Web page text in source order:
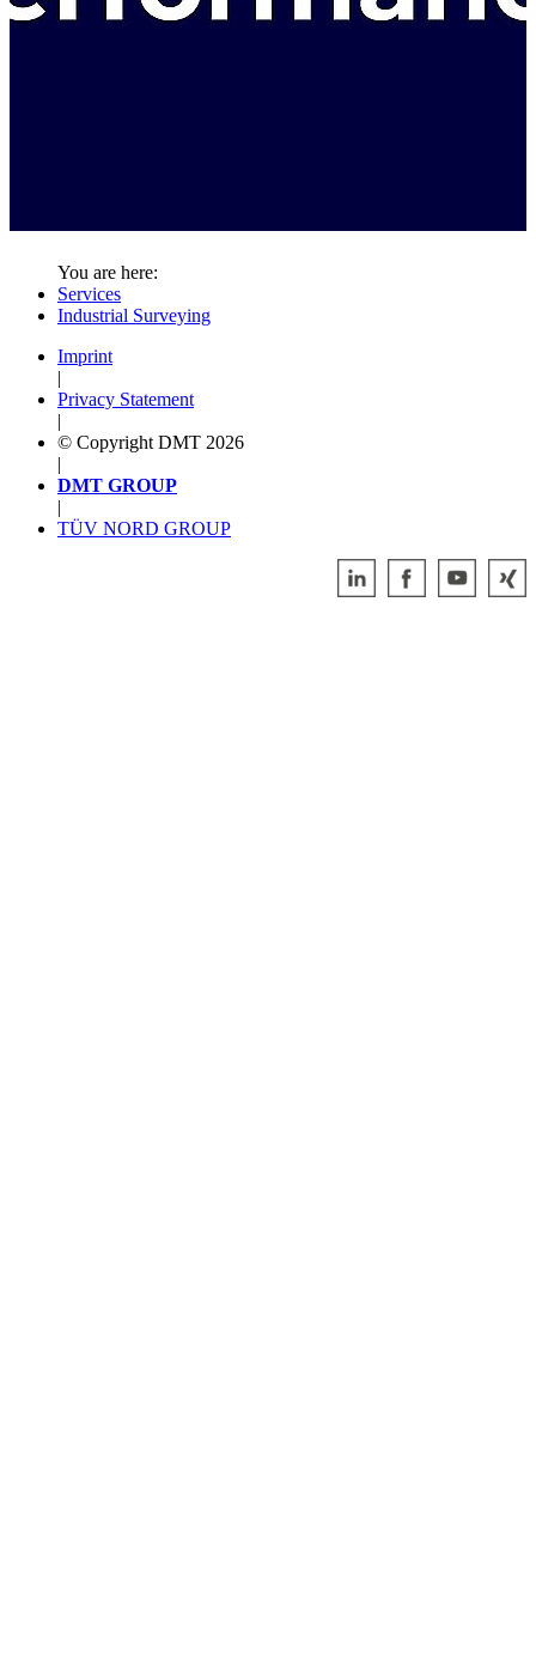
You are here:
Services
Industrial Surveying
Imprint
|
Privacy Statement
|
© Copyright DMT 2026
|
DMT GROUP
|
TÜV NORD GROUP